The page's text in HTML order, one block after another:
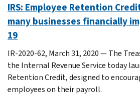
IRS: Employee Retention
many businesses financially
19
IR-2020-62, March 31, 2020 — The
the Internal Revenue Service today
Retention Credit, designed to
employees on their payroll.